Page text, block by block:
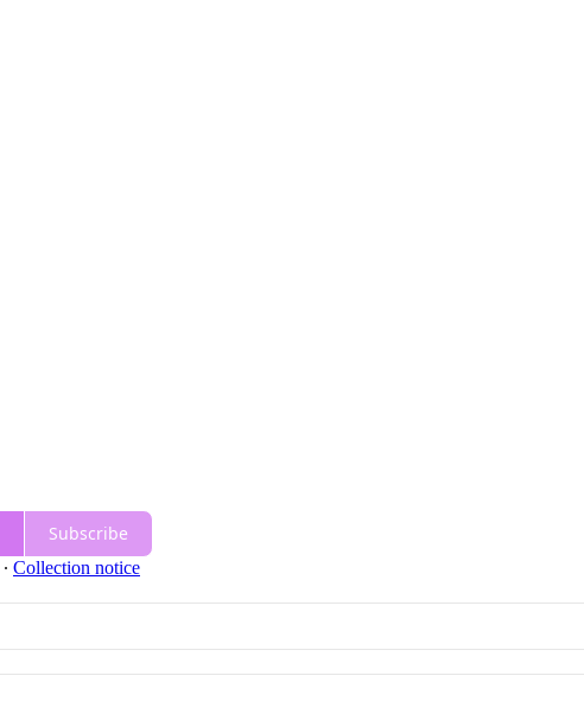
Subscribe
∙ Collection notice